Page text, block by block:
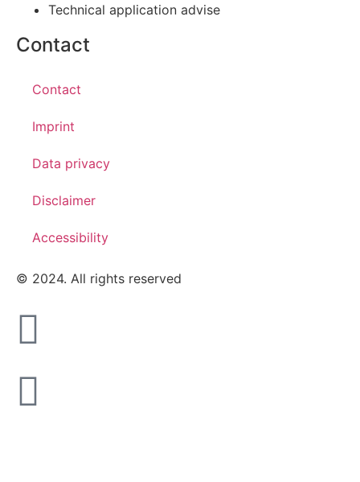
Technical application advise
Contact
Contact
Imprint
Data privacy
Disclaimer
Accessibility
© 2024. All rights reserved